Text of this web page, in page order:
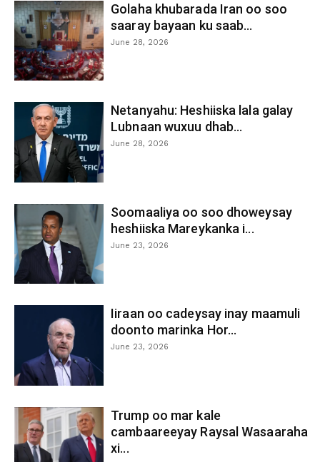
Golaha khubarada Iran oo soo
saaray bayaan ku saab...
June 28, 2026
Netanyahu: Heshiiska lala galay
Lubnaan wuxuu dhab...
June 28, 2026
Soomaaliya oo soo dhoweysay
heshiiska Mareykanka i...
June 23, 2026
Iiraan oo cadeysay inay maamuli
doonto marinka Hor...
June 23, 2026
Trump oo mar kale
cambaareeyay Raysal Wasaaraha
xi...